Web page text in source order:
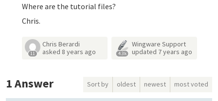
Where are the tutorial files?
Chris.
11
Chris Berardi
asked 8 years ago 4.3k
Wingware Support
updated 7 years ago
1Answer Sort by oldest newest most voted